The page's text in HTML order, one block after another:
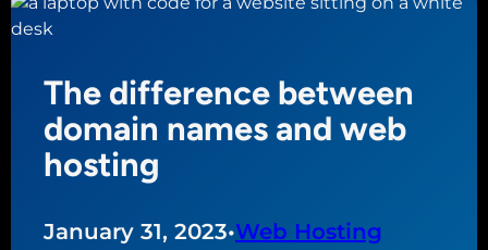
t
-
b
y
e
The difference between
domain names and web
hosting
January 31, 2023•Web Hosting